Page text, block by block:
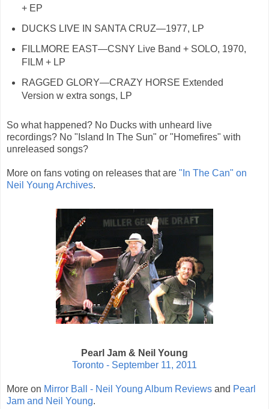
+ EP
DUCKS LIVE IN SANTA CRUZ—1977, LP
FILLMORE EAST—CSNY Live Band + SOLO, 1970,
FILM + LP
RAGGED GLORY—CRAZY HORSE Extended
Version w extra songs, LP
So what happened? No Ducks with unheard live
recordings? No "Island In The Sun" or "Homefires" with
unreleased songs?
More on fans voting on releases that are "In The Can" on
Neil Young Archives.
Pearl Jam & Neil Young
Toronto - September 11, 2011
More on Mirror Ball - Neil Young Album Reviews and Pearl
Jam and Neil Young.